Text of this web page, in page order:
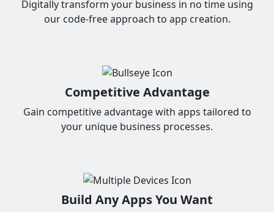
Digitally transform your business in no time using
our code-free approach to app creation.
Competitive Advantage
Gain competitive advantage with apps tailored to
your unique business processes.
Build Any Apps You Want